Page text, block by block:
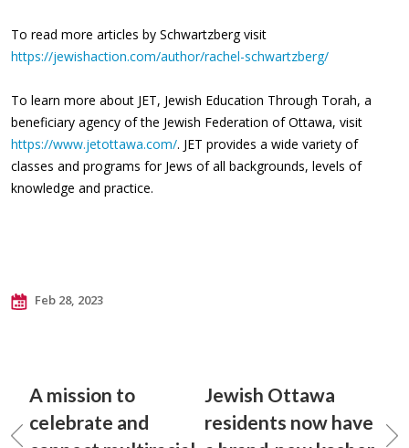
To read more articles by Schwartzberg visit
https://jewishaction.com/author/rachel-schwartzberg/
To learn more about JET, Jewish Education Through Torah, a
beneficiary agency of the Jewish Federation of Ottawa, visit
https://www.jetottawa.com/. JET provides a wide variety of
classes and programs for Jews of all backgrounds, levels of
knowledge and practice.
Feb 28, 2023
A mission to
celebrate and
Jewish Ottawa
residents now have